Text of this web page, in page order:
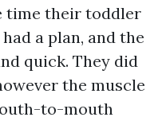
time their toddler
a plan, and the
quick. They did
the muscle
to-mouth